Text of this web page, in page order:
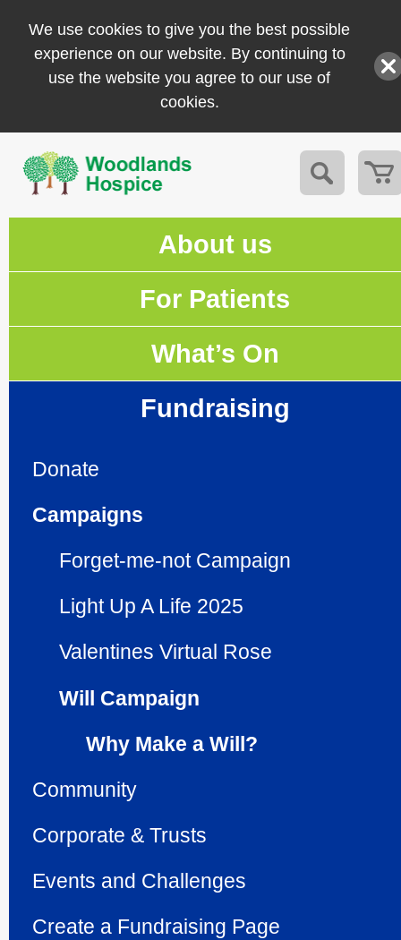
We use cookies to give you the best possible
experience on our website. By continuing to
use the website you agree to our use of
cookies.
About us
For Patients
What’s On
Fundraising
Donate
Campaigns
Forget-me-not Campaign
Light Up A Life 2025
Valentines Virtual Rose
Will Campaign
Why Make a Will?
Community
Corporate & Trusts
Events and Challenges
Create a Fundraising Page